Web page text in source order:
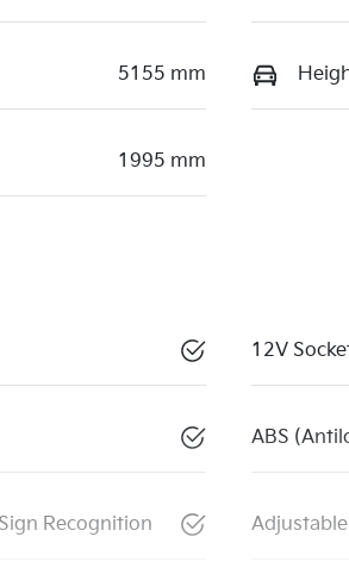
5155 mm
1995 mm
12V
ABS
Recognition